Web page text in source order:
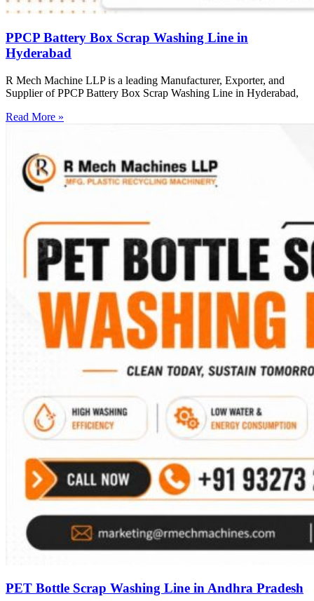
PPCP Battery Box Scrap Washing Line in
Hyderabad
R Mech Machine LLP is a leading Manufacturer, Exporter, and
Supplier of PPCP Battery Box Scrap Washing Line in Hyderabad,
Read More »
PET Bottle Scrap Washing Line in Andhra Pradesh